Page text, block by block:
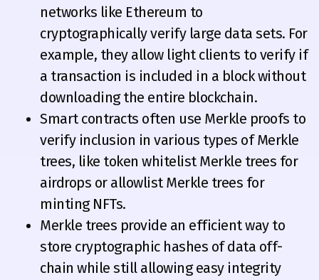
networks like Ethereum to
cryptographically verify large data sets. For
example, they allow light clients to verify if
a transaction is included in a block without
downloading the entire blockchain.
Smart contracts often use Merkle proofs to
verify inclusion in various types of Merkle
trees, like token whitelist Merkle trees for
airdrops or allowlist Merkle trees for
minting NFTs.
Merkle trees provide an efficient way to
store cryptographic hashes of data off-
chain while still allowing easy integrity